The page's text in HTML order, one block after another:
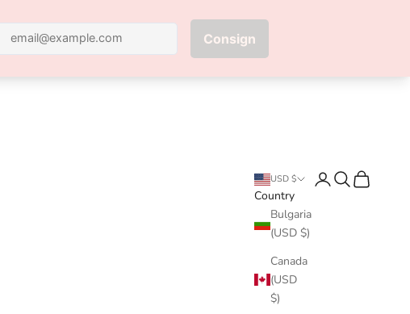
USD $
Country
Bulgaria
(USD $)
Canada
(USD
$)
LoginSearch
Cart